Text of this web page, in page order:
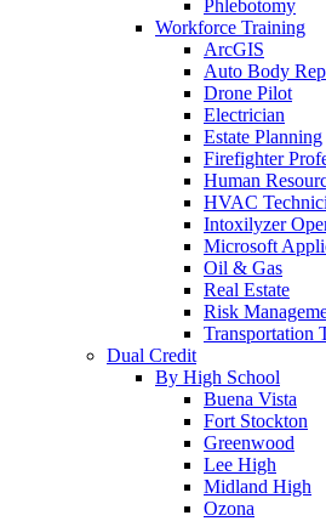
Phlebotomy
Workforce Training
ArcGIS
Auto Body
Drone Pilot
Electrician
Estate Planning
Firefighter
Human
HVAC
Intoxilyzer
Microsoft
Oil & Gas
Real Estate
Risk
Transportation
Dual Credit
By High School
Buena Vista
Fort Stockton
Greenwood
Lee High
Midland High
Ozona